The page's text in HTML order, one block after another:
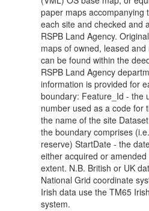
paper maps accompanying
each site and checked and
RSPB Land Agency.
maps of owned, leased
can be found within the
RSPB Land Agency
information is provided for
boundary: Feature_Id - the
number used as a code for
the name of the site
the boundary comprises
reserve) StartDate - the
either acquired or
extent. N.B. British or UK
National Grid coordinate
Irish data use the TM65
system.